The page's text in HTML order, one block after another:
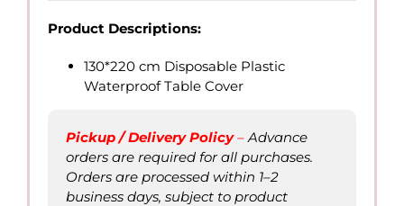
Product Descriptions:
130*220 cm Disposable Plastic
Waterproof Table Cover
Pickup / Delivery Policy– Advance
orders are required for all purchases.
Orders are processed within 1–2
business days, subject to product